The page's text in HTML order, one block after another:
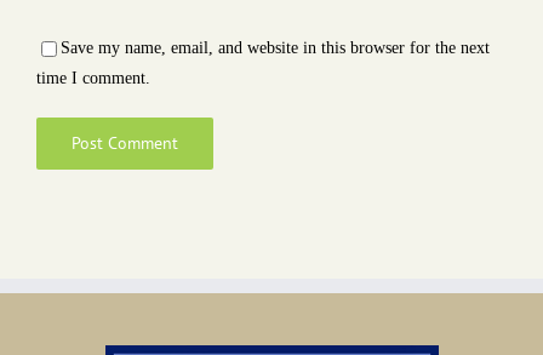
Save my name, email, and website in this browser for the next
time I comment.